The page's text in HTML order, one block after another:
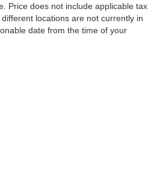
Price does not include applicable tax,
locations are not currently in
date from the time of your